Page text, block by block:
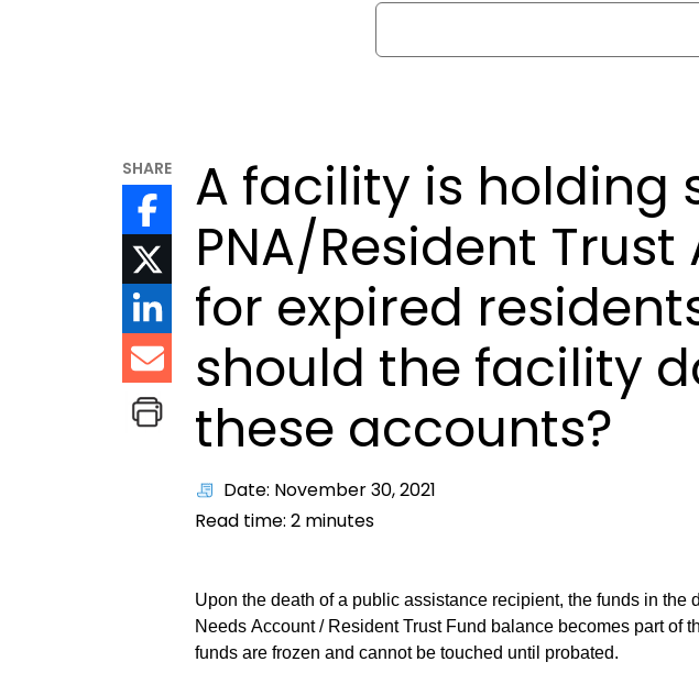
Search
SHARE
A facility is holding
PNA/Resident
for expired
should the facility
these accounts?
Date: November 30, 2021
Read time:2 minutes
Upon the death of a public assistance recipient, the funds in the
Needs Account / Resident Trust Fund balance becomes part of
funds are frozen and cannot be touched until probated.